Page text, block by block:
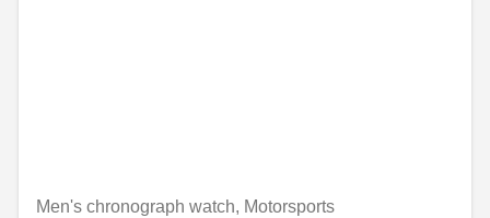
Men's chronograph watch, Motorsports